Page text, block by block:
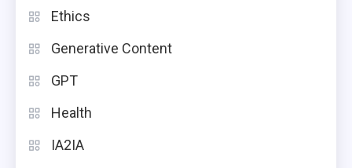
Ethics
Generative Content
GPT
Health
IA2IA